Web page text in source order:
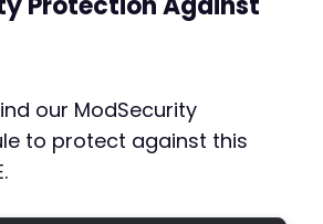
our ModSecurity
to protect against this